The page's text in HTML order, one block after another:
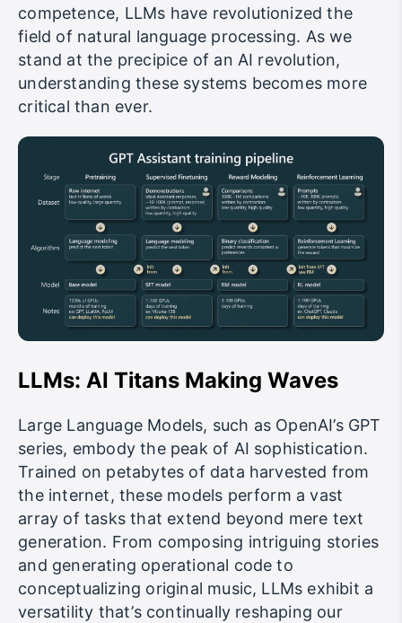
competence, LLMs have revolutionized the
field of natural language processing. As we
stand at the precipice of an AI revolution,
understanding these systems becomes more
critical than ever.
LLMs: AI Titans Making Waves
Large Language Models, such as OpenAI’s GPT
series, embody the peak of AI sophistication.
Trained on petabytes of data harvested from
the internet, these models perform a vast
array of tasks that extend beyond mere text
generation. From composing intriguing stories
and generating operational code to
conceptualizing original music, LLMs exhibit a
versatility that’s continually reshaping our